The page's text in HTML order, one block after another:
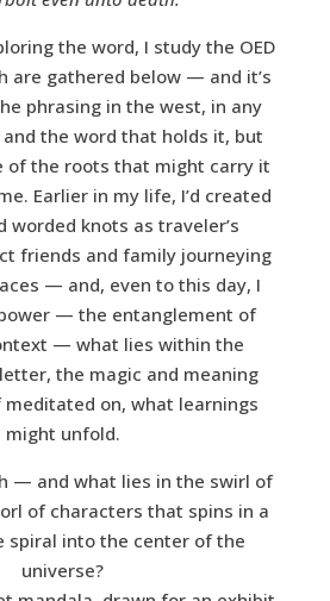
the word, I study the OED
are gathered below — and it’s
phrasing in the west, in any
the word that holds it, but
of the roots that might carry it
Earlier in my life, I’d created
worded knots as traveler’s
friends and family journeying
— and, even to this day, I
— the entanglement of
— what lies within the
the magic and meaning
on, what learnings
might unfold.
— and what lies in the swirl of
of characters that spins in a
spiral into the center of the
universe?